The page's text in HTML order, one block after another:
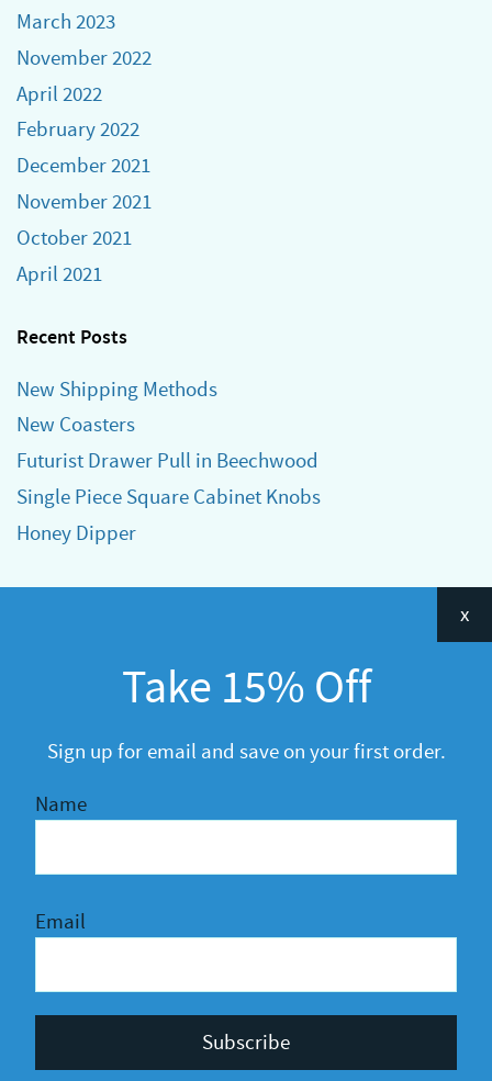
March 2023
November 2022
April 2022
February 2022
December 2021
November 2021
October 2021
April 2021
Recent Posts
New Shipping Methods
New Coasters
Futurist Drawer Pull in Beechwood
Single Piece Square Cabinet Knobs
Honey Dipper
Categories
x
Take 15% Off
Sign up for email and save on your first order.
Name
Email
Privacy Policy